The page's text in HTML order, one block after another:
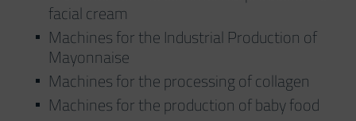
facial cream
Machines for the Industrial Production of
Mayonnaise
Machines for the processing of collagen
Machines for the production of baby food